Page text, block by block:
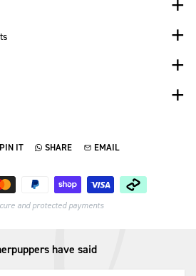
PIN IT
ON PINTEREST
SHARE
SHARE ON WHATSAPP
EMAIL
SEND VIA EMAIL
Payment methods
and protected payments
have said